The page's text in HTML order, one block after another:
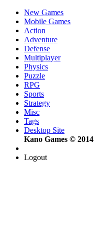
New Games
Mobile Games
Action
Adventure
Defense
Multiplayer
Physics
Puzzle
RPG
Sports
Strategy
Misc
Tags
Desktop Site
Kano Games © 2014
Logout